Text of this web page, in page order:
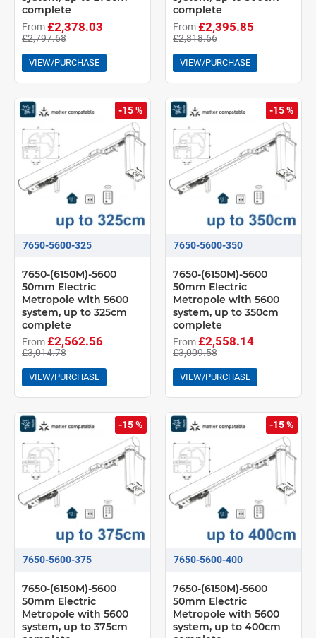
complete
From£2,378.03
£2,797.68
VIEW/PURCHASE
complete
From£2,395.85
£2,818.66
VIEW/PURCHASE
-15 %
7650-5600-325
7650-(6150M)-5600
50mm Electric
Metropole with 5600
system, up to 325cm
complete
From£2,562.56
£3,014.78
VIEW/PURCHASE
-15 %
7650-5600-350
7650-(6150M)-5600
50mm Electric
Metropole with 5600
system, up to 350cm
complete
From£2,558.14
£3,009.58
VIEW/PURCHASE
-15 %
7650-5600-375
7650-(6150M)-5600
50mm Electric
Metropole with 5600
system, up to 375cm
-15 %
7650-5600-400
7650-(6150M)-5600
50mm Electric
Metropole with 5600
system, up to 400cm